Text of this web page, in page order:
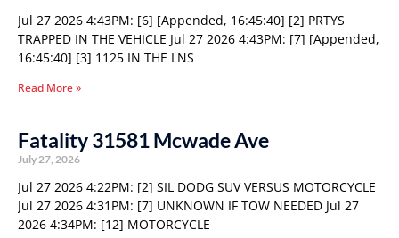
Jul 27 2026 4:43PM: [6] [Appended, 16:45:40] [2] PRTYS
TRAPPED IN THE VEHICLE Jul 27 2026 4:43PM: [7] [Appended,
16:45:40] [3] 1125 IN THE LNS
Read More »
Fatality 31581 Mcwade Ave
July 27, 2026
Jul 27 2026 4:22PM: [2] SIL DODG SUV VERSUS MOTORCYCLE
Jul 27 2026 4:31PM: [7] UNKNOWN IF TOW NEEDED Jul 27
2026 4:34PM: [12] MOTORCYCLE